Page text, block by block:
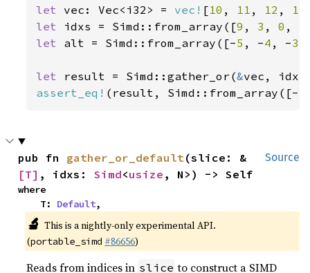
let vec: Vec<i32> = vec! [10 , 11 , 12 , 13
let idxs = Simd::from_array([9 , 3 , 0 ,
let alt = Simd::from_array([-5 , -4 , -3
let result = Simd::gather_or(&
assert_eq! (result, Simd::from_array([-
Source
pub fn gather_or_default(slice: &
[T] , idxs: Simd<usize , N>) -> Self
where
    T:
Default,
🔬 This is a nightly-only experimental API.
(portable_simd #86656)
Reads from indices in slice to construct a SIMD